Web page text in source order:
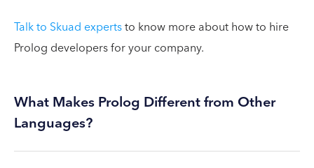
Talk to Skuad expertsto know more about how to hire
Prolog developers for your company.
What Makes Prolog Different from Other
Languages?